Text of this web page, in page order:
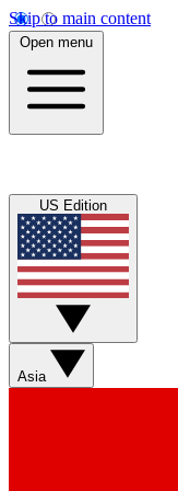
Skip to main content
Open menu
US Edition
Asia